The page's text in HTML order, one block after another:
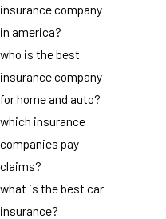
insurance company
in america?
who is the best
insurance company
for home and auto?
which insurance
companies pay
claims?
what is the best car
insurance?